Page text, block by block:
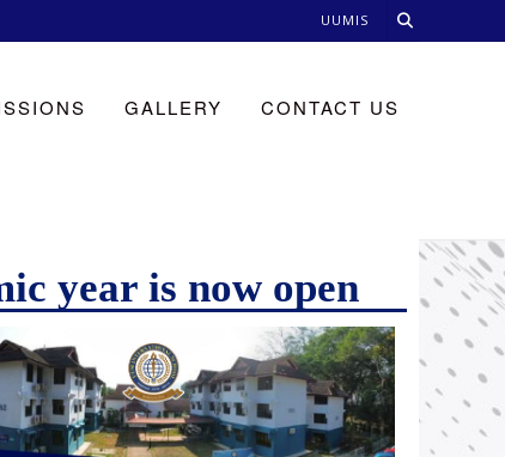
UUMIS
GALLERY CONTACT US
year is now open